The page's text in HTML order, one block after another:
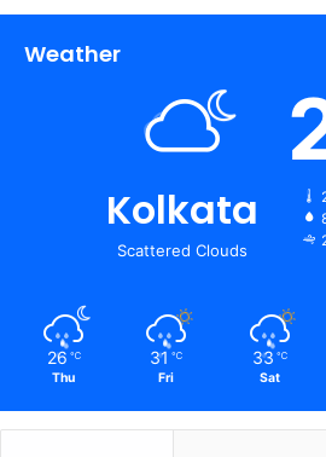
Weather
Kolkata
Scattered Clouds
26 ℃
Thu
31 ℃
Fri
33 ℃
Sat